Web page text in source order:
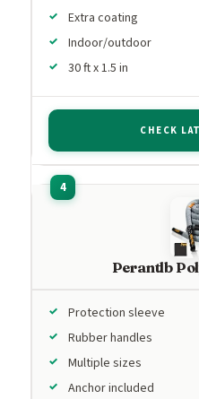
Extra coating
Indoor/outdoor
30 ft x 1.5 in
CHECK
Perantlb
Protection sleeve
Rubber handles
Multiple sizes
Anchor included